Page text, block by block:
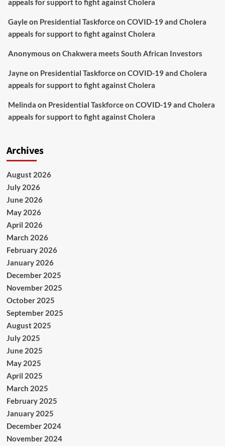
appeals for support to fight against Cholera
Gayleon Presidential Taskforce on COVID-19 and Cholera
appeals for support to fight against Cholera
Anonymous on Chakwera meets South African Investors
Jayneon Presidential Taskforce on COVID-19 and Cholera
appeals for support to fight against Cholera
Melinda on Presidential Taskforce on COVID-19 and Cholera
appeals for support to fight against Cholera
Archives
August 2026
July 2026
June 2026
May 2026
April 2026
March 2026
February 2026
January 2026
December 2025
November 2025
October 2025
September 2025
August 2025
July 2025
June 2025
May 2025
April 2025
March 2025
February 2025
January 2025
December 2024
November 2024